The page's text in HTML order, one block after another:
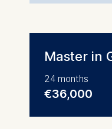
Master in
24 months
€36,000